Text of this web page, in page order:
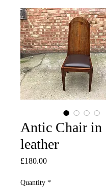
Antic Chair in
leather
£180.00Price
Quantity *